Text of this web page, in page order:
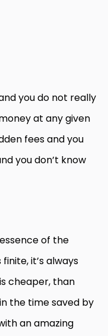
you do not really
at any given
fees and you
you don’t know
of the
it’s always
cheaper, than
the time saved by
an amazing